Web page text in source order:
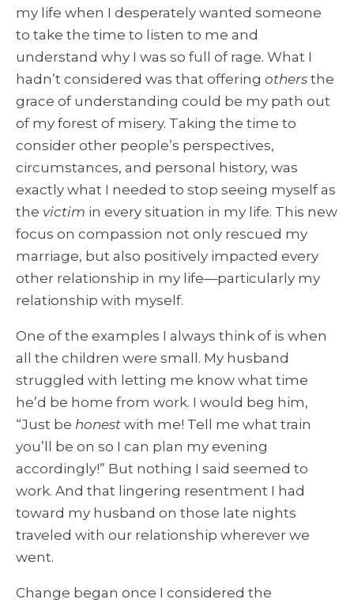
my life when I desperately wanted someone
to take the time to listen to me and
understand why I was so full of rage. What I
hadn’t considered was that offering others the
grace of understanding could be my path out
of my forest of misery. Taking the time to
consider other people’s perspectives,
circumstances, and personal history, was
exactly what I needed to stop seeing myself as
the victim in every situation in my life. This new
focus on compassion not only rescued my
marriage, but also positively impacted every
other relationship in my life—particularly my
relationship with myself.
One of the examples I always think of is when
all the children were small. My husband
struggled with letting me know what time
he’d be home from work. I would beg him,
“Just be honest with me! Tell me what train
you’ll be on so I can plan my evening
accordingly!” But nothing I said seemed to
work. And that lingering resentment I had
toward my husband on those late nights
traveled with our relationship wherever we
went.
Change began once I considered the